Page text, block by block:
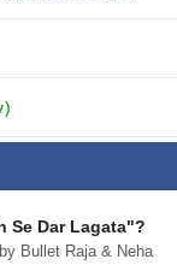
Se Dar Lagata"?
Bullet Raja & Neha